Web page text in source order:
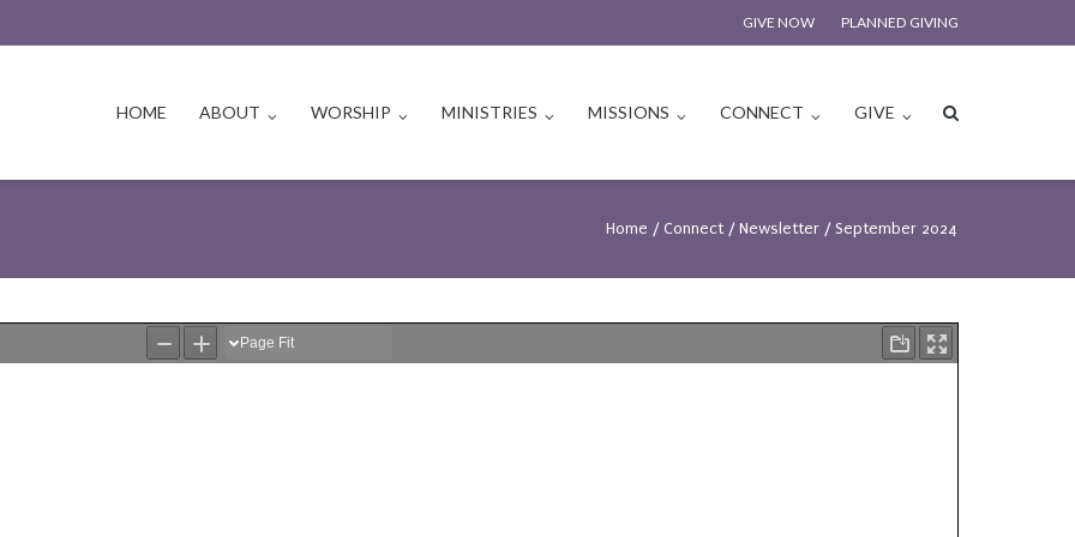
GIVE NOW PLANNED GIVING
HOME ABOUT WORSHIP MINISTRIES MISSIONS CONNECT GIVE
Home / Connect / Newsletter / September 2024